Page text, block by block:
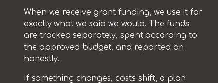
When we receive grant funding, we use it for
exactly what we said we would. The funds
are tracked separately, spent according to
the approved budget, and reported on
honestly.
If something changes, costs shift, a plan